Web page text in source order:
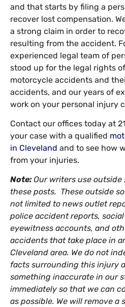
and that starts by filing a
recover lost compensation.
a strong claim in order to
resulting from the accident.
experienced legal team of
stood up for the legal rights
motorcycle accidents and
accidents, and our years of
work on your personal injury
Contact our offices today at
your case with a qualified
in Cleveland and to see how
from your injuries.
Note:Our writers use
these posts. These outside
not limited to news outlet
police accident reports,
eyewitness accounts, and
accidents that take place in
Cleveland area. We do not
facts surrounding this injury
something inaccurate in our
immediately so that we can
as possible. We will remove a